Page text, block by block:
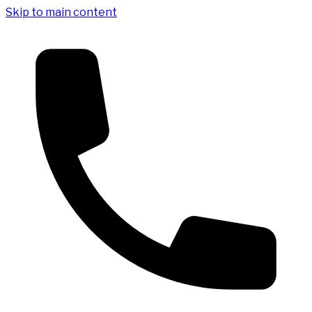
Skip to main content